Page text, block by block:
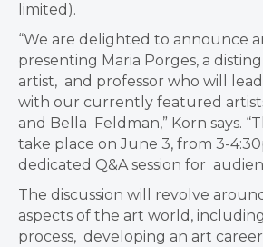
limited).
“We are delighted to announce
presenting Maria Porges, a
artist, and professor who will
with our currently featured
and Bella Feldman,” Korn says.
take place on June 3, from 3-
dedicated Q&A session for
The discussion will revolve
aspects of the art world,
process, developing an art career